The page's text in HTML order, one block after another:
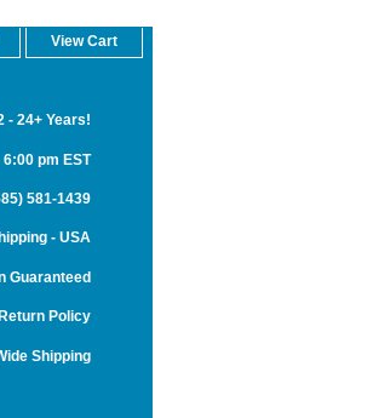
View Cart
- 24+ Years!
pm EST
581-1439
- USA
Guaranteed
Policy
Shipping